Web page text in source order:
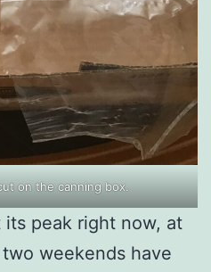
on the canning box.
its peak right now, at
weekends have